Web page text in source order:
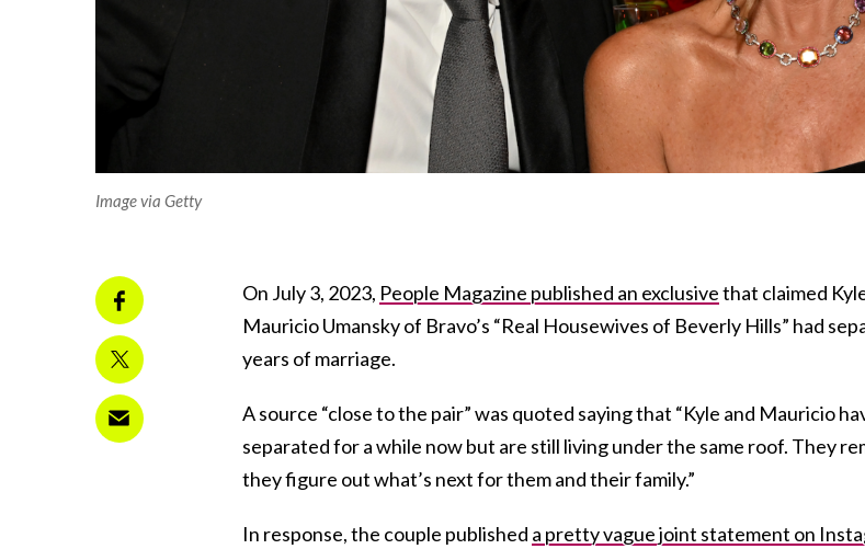
Image via Getty
On July 3, 2023, People Magazine published an exclusivethat claimed
Mauricio Umansky of Bravo’s “Real Housewives of Beverly Hills” had
years of marriage.
A source “close to the pair” was quoted saying that “Kyle and Mauricio
separated for a while now but are still living under the same roof. They
they figure out what’s next for them and their family.”
In response, the couple published a pretty vague joint statement on